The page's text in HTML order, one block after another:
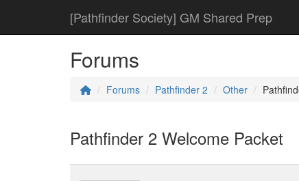
[Pathfinder Society] GM Shared Prep
Forums
Forums Pathfinder 2 Other
Pathfinder 2 Welcome Packet